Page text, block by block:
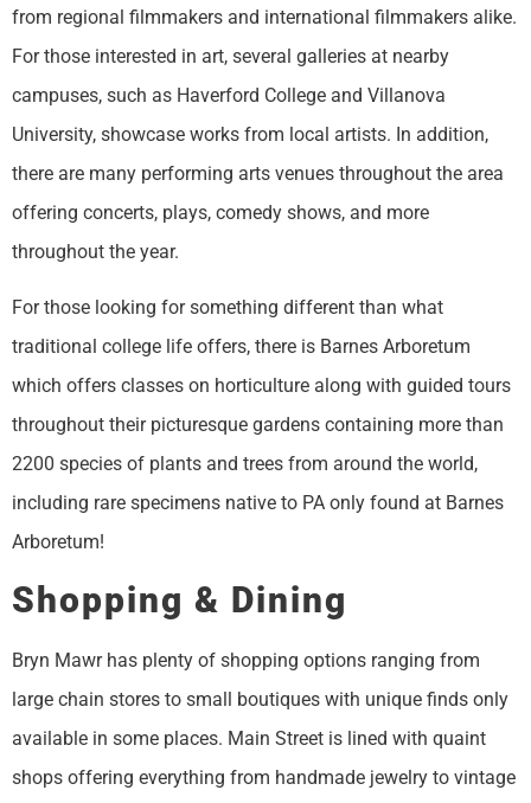
from regional filmmakers and international filmmakers alike.
For those interested in art, several galleries at nearby
campuses, such as Haverford College and Villanova
University, showcase works from local artists. In addition,
there are many performing arts venues throughout the area
offering concerts, plays, comedy shows, and more
throughout the year.
For those looking for something different than what
traditional college life offers, there is Barnes Arboretum
which offers classes on horticulture along with guided tours
throughout their picturesque gardens containing more than
2200 species of plants and trees from around the world,
including rare specimens native to PA only found at Barnes
Arboretum!
Shopping & Dining
Bryn Mawr has plenty of shopping options ranging from
large chain stores to small boutiques with unique finds only
available in some places. Main Street is lined with quaint
shops offering everything from handmade jewelry to vintage